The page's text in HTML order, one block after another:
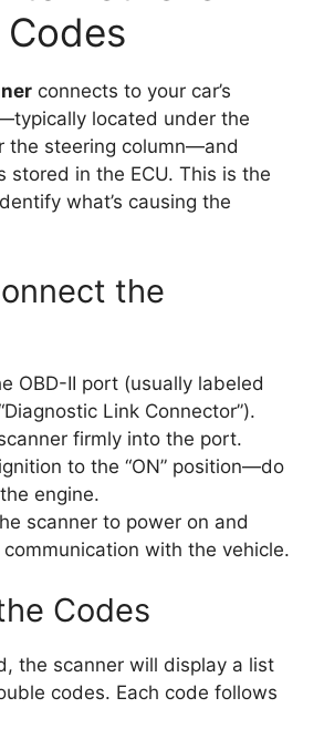
connects to your car’s
located under the
the steering column—and
stored in the ECU. This is the
what’s causing the
the
OBD-II port (usually labeled
Link Connector”).
firmly into the port.
to the “ON” position—do
engine.
scanner to power on and
with the vehicle.
Codes
the scanner will display a list
codes. Each code follows